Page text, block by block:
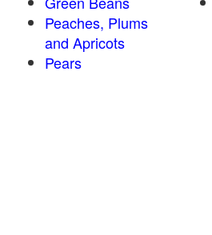
Peaches, Plums
and Apricots
Pears